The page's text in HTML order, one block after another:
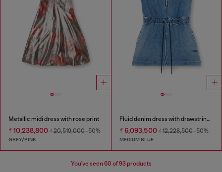
Metallic midi dress with rose print
₫ 10,238,800 ₫ 20,519,000-50%
GREY/PINK
Fluid denim dress with drawstring waist
₫ 6,093,500₫ 12,228,500-50%
MEDIUM BLUE
You've seen60 of 93 products